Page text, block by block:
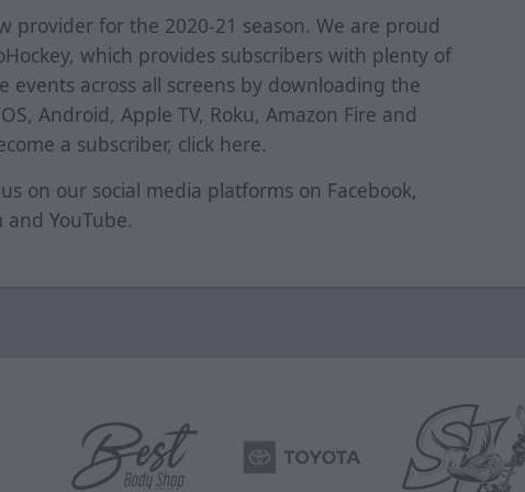
provider for the 2020-21 season. We are proud
which provides subscribers with plenty of
events across all screens by downloading the
Android, Apple TV, Roku, Amazon Fire and
a subscriber, click here.
on our social media platforms on Facebook,
andYouTube.